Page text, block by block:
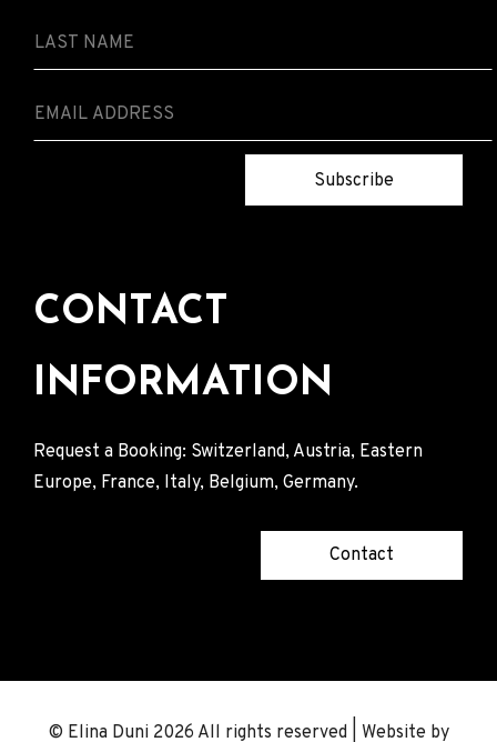
Subscribe
CONTACT
INFORMATION
Request a Booking: Switzerland, Austria, Eastern
Europe, France, Italy, Belgium, Germany.
Contact
© Elina Duni 2026 All rights reserved | Website by